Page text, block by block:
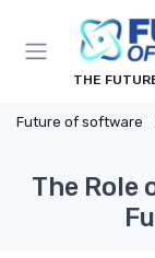
THE
Future of software
The Role